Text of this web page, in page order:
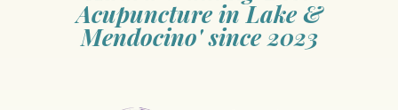
Acupuncture in Lake &
Mendocino' since 2023